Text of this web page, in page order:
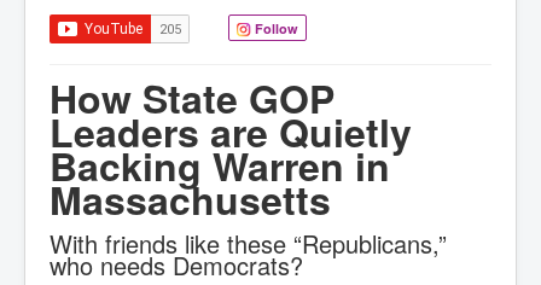
Follow
How State GOP
Leaders are Quietly
Backing Warren in
Massachusetts
With friends like these “Republicans,”
who needs Democrats?